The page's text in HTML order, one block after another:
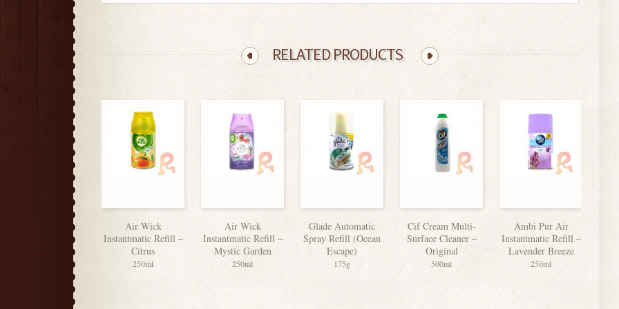
RELATED PRODUCTS
Air Wick
Instantmatic Refill –
Citrus
250ml
Air Wick
Instantmatic Refill –
Mystic Garden
250ml
Glade Automatic
Spray Refill (Ocean
Escape)
175g
Cif Cream Multi-
Surface Cleaner –
Original
500ml
Ambi Pur Air
Instantmatic Refill –
Lavender Breeze
250ml